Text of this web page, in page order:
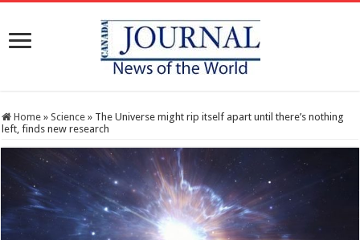
Home » Science » The Universe might rip itself apart until there’s nothing
left, finds new research